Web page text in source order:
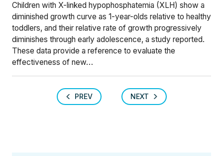
Children with X-linked hypophosphatemia (XLH) show a
diminished growth curve as 1-year-olds relative to healthy
toddlers, and their relative rate of growth progressively
diminishes through early adolescence, a study reported.
These data provide a reference to evaluate the
effectiveness of new…
PREV NEXT